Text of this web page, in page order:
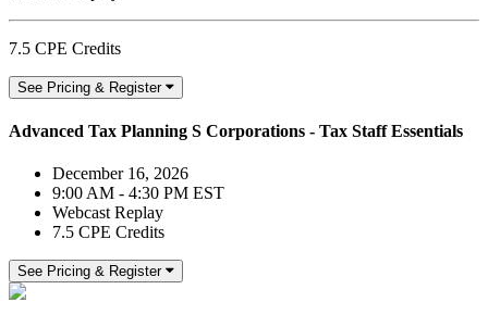
7.5 CPE Credits
See Pricing & Register
Advanced Tax Planning S Corporations - Tax Staff Essentials
December 16, 2026
9:00 AM - 4:30 PM EST
Webcast Replay
7.5 CPE Credits
See Pricing & Register